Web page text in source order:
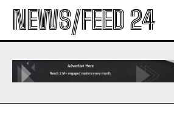
NEWS/FEED 24